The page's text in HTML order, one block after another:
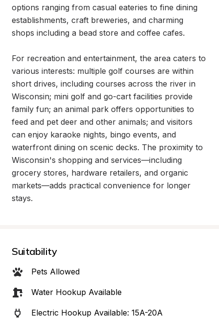
options ranging from casual eateries to fine dining
establishments, craft breweries, and charming
shops including a bead store and coffee cafes.
For recreation and entertainment, the area caters to
various interests: multiple golf courses are within
short drives, including courses across the river in
Wisconsin; mini golf and go-cart facilities provide
family fun; an animal park offers opportunities to
feed and pet deer and other animals; and visitors
can enjoy karaoke nights, bingo events, and
waterfront dining on scenic decks. The proximity to
Wisconsin's shopping and services—including
grocery stores, hardware retailers, and organic
markets—adds practical convenience for longer
stays.
Suitability
Pets Allowed
Water Hookup Available
Electric Hookup Available: 15A-20A